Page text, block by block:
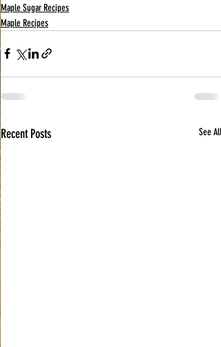
Maple Sugar Recipes
Maple Recipes
Recent Posts See All